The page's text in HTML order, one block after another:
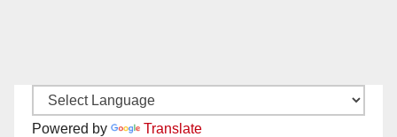
Powered by Translate